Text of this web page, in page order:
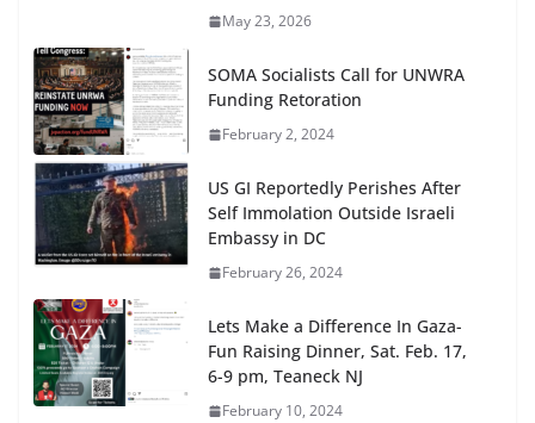
May 23, 2026
SOMA Socialists Call for UNWRA
Funding Retoration
February 2, 2024
US GI Reportedly Perishes After
Self Immolation Outside Israeli
Embassy in DC
February 26, 2024
Lets Make a Difference In Gaza-
Fun Raising Dinner, Sat. Feb. 17,
6-9 pm, Teaneck NJ
February 10, 2024